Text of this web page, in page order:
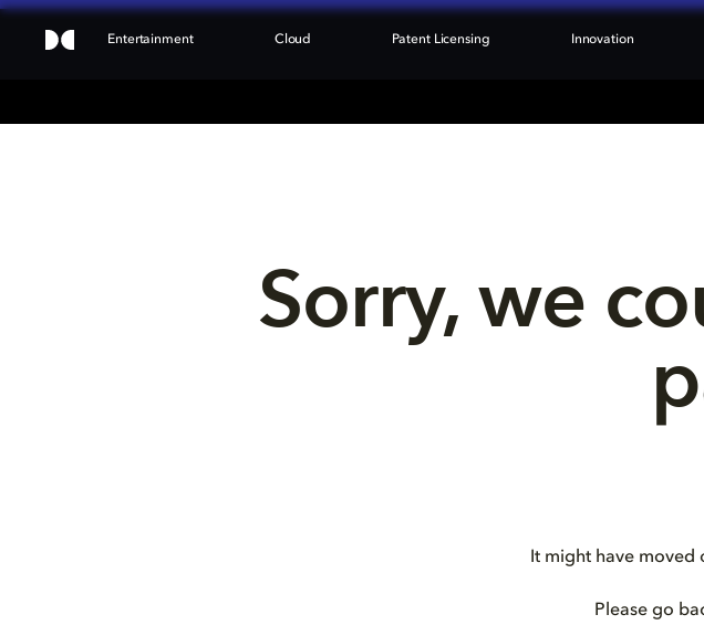
Entertainment Cloud Patent Licensing Innovation
Sorry, we
It might have
Please go